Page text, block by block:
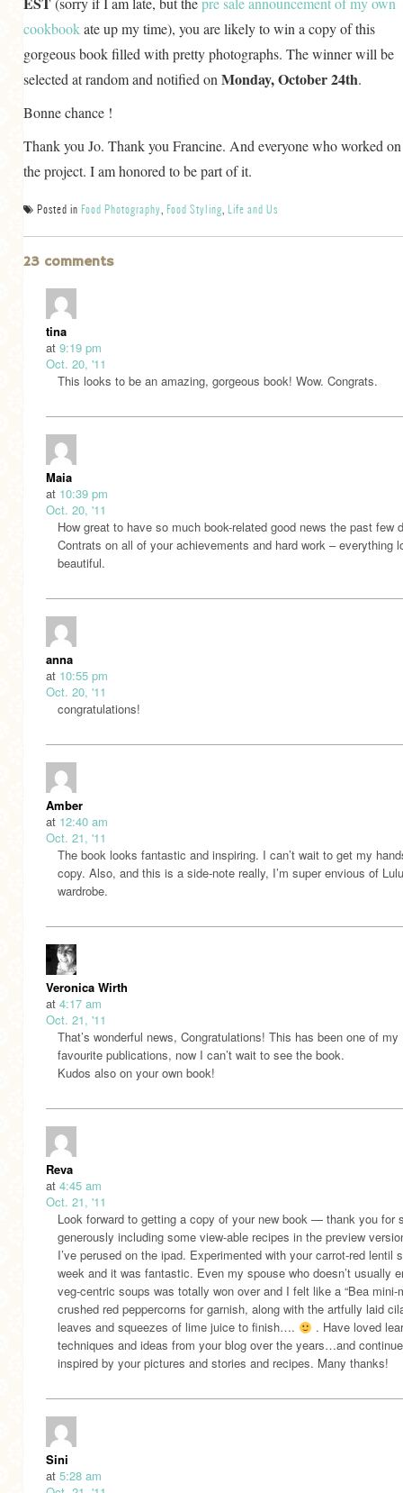
cookbookate up my time), you are likely to win a copy of this
gorgeous book filled with pretty photographs. The winner will be
selected at random and notified on Monday, October 24th.
Bonne chance !
Thank you Jo. Thank you Francine. And everyone who worked on
the project. I am honored to be part of it.
Posted in Food Photography Food Styling Life and Us
23 comments
tina
at 9:19 pm
Oct. 20, '11
This looks to be an amazing, gorgeous book! Wow. Congrats.
Maia
at 10:39 pm
Oct. 20, '11
How great to have so much book-related good news the past few
Contrats on all of your achievements and hard work – everything
beautiful.
anna
at 10:55 pm
Oct. 20, '11
congratulations!
Amber
at 12:40 am
Oct. 21, '11
The book looks fantastic and inspiring. I can’t wait to get my
copy. Also, and this is a side-note really, I’m super envious of
wardrobe.
Veronica Wirth
at 4:17 am
Oct. 21, '11
That’s wonderful news, Congratulations! This has been one of my
favourite publications, now I can’t wait to see the book.
Kudos also on your own book!
Reva
at 4:45 am
Oct. 21, '11
Look forward to getting a copy of your new book — thank you for
generously including some view-able recipes in the preview
I’ve perused on the ipad. Experimented with your carrot-red lentil
week and it was fantastic. Even my spouse who doesn’t usually
veg-centric soups was totally won over and I felt like a “Bea mini-
crushed red peppercorns for garnish, along with the artfully laid
leaves and squeezes of lime juice to finish….
. Have loved
techniques and ideas from your blog over the years…and
inspired by your pictures and stories and recipes. Many thanks!
Sini
at 5:28 am